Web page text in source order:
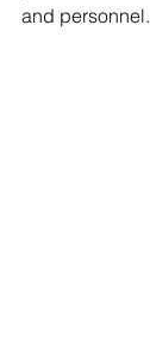
and personnel.